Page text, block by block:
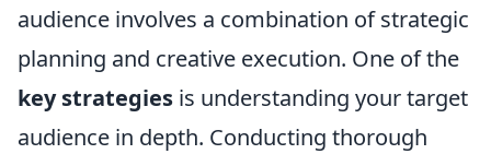
audience involves a combination of strategic
planning and creative execution. One of the
key strategies is understanding your target
audience in depth. Conducting thorough